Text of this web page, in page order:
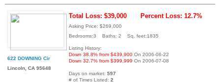
622 DOWNING Cir
Lincoln, CA 95648
Total Loss: $39,000 Percent Loss: 12.7%
Asking Price: $269,000
Bedrooms:3 Baths: 2 Sq. feet:1835
Listing History:
Down 38.8% from $439,900 On 2006-06-22
Down 32.7% from $399,999 On 2006-07-08
Days on market: 597
# of Times Listed: 2